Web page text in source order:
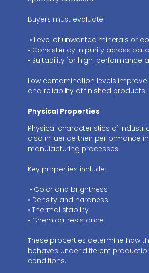
Buyers must evaluate:
• Level of unwanted minerals or
• Consistency in purity across
• Suitability for high-performance
Low contamination levels
and reliability of finished products.
Physical Properties
Physical characteristics of
also influence their performance in
manufacturing processes.
Key properties include:
• Color and brightness
• Density and hardness
• Thermal stability
• Chemical resistance
These properties determine how
behaves under different
conditions.